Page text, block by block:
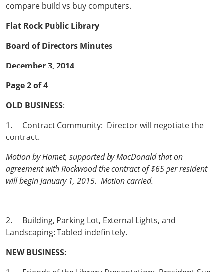
compare build vs buy computers.
Flat Rock Public Library
Board of Directors Minutes
December 3, 2014
Page 2 of 4
OLD BUSINESS:
1. Contract Community: Director will negotiate the
contract.
Motion by Hamet, supported by MacDonald that on
agreement with Rockwood the contract of $65 per resident
will begin January 1, 2015. Motion carried.
2. Building, Parking Lot, External Lights, and
Landscaping: Tabled indefinitely.
NEW BUSINESS: